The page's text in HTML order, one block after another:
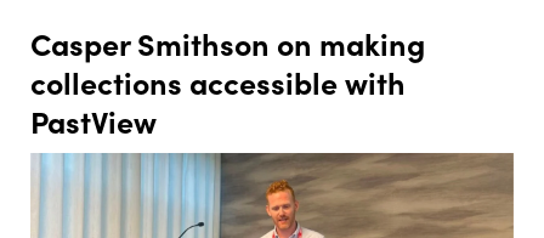
Casper Smithson on making
collections accessible with
PastView